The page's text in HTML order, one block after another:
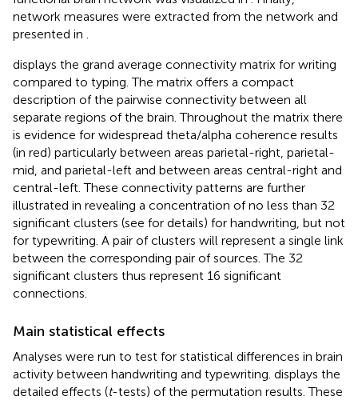
network measures were extracted from the network and
presented in
displays the grand average connectivity matrix for writing
compared to typing. The matrix offers a compact
description of the pairwise connectivity between all
separate regions of the brain. Throughout the matrix there
is evidence for widespread theta/alpha coherence results
(in red) particularly between areas parietal-right, parietal-
mid, and parietal-left and between areas central-right and
central-left. These connectivity patterns are further
illustrated in revealing a concentration of no less than 32
significant clusters (see for details) for handwriting, but not
for typewriting. A pair of clusters will represent a single link
between the corresponding pair of sources. The 32
significant clusters thus represent 16 significant
connections.
Main statistical effects
Analyses were run to test for statistical differences in brain
activity between handwriting and typewriting. displays the
detailed effects (t-tests) of the permutation results. These